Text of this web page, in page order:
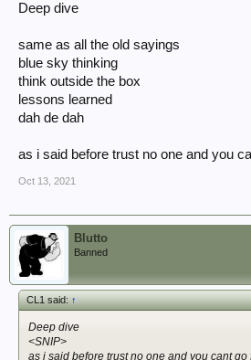
Deep dive
same as all the old sayings
blue sky thinking
think outside the box
lessons learned
dah de dah
as i said before trust no one and you
Oct 13, 2021
Blutto
Banned
CL1 said:↑
Deep dive
<SNIP>
as i said before trust no one and you cant go